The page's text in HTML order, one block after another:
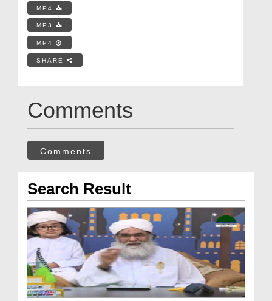
MP4
MP3
MP4
SHARE
Comments
Comments
Search Result